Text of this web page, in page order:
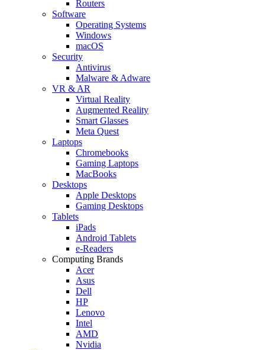
Routers
Software
Operating Systems
Windows
macOS
Security
Antivirus
Malware & Adware
VR & AR
Virtual Reality
Augmented Reality
Smart Glasses
Meta Quest
Laptops
Chromebooks
Gaming Laptops
MacBooks
Desktops
Apple Desktops
Gaming Desktops
Tablets
iPads
Android Tablets
e-Readers
Computing Brands
Acer
Asus
Dell
HP
Lenovo
Intel
AMD
Nvidia